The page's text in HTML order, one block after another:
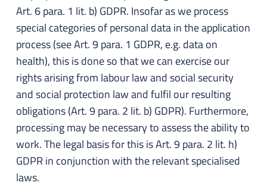
Art. 6 para. 1 lit. b) GDPR. Insofar as we process
special categories of personal data in the application
process (see Art. 9 para. 1 GDPR, e.g. data on
health), this is done so that we can exercise our
rights arising from labour law and social security
and social protection law and fulfil our resulting
obligations (Art. 9 para. 2 lit. b) GDPR). Furthermore,
processing may be necessary to assess the ability to
work. The legal basis for this is Art. 9 para. 2 lit. h)
GDPR in conjunction with the relevant specialised
laws.